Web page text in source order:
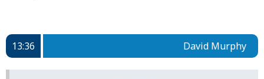
13:36 David Murphy